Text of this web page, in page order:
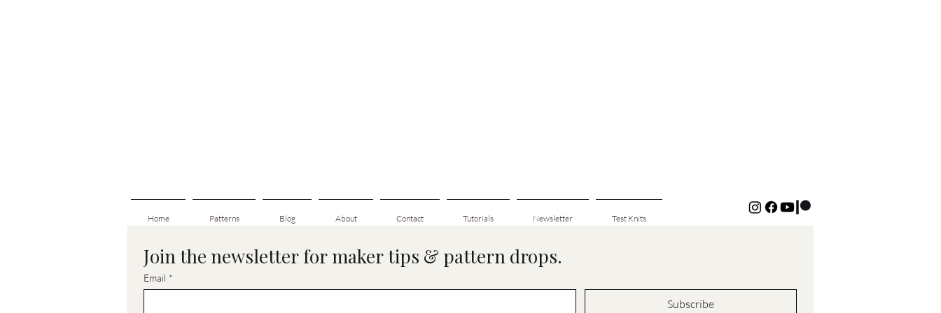
Home Patterns Blog About Contact Tutorials Newsletter Test Knits
Join the newsletter for maker tips & pattern drops.
Email *
Subscribe